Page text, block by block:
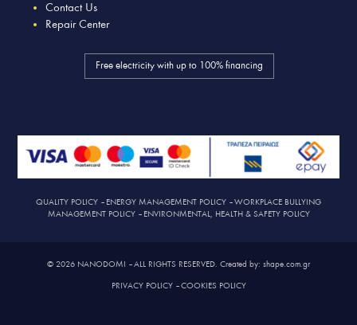
Contact Us
Repair Center
Free electricity with up to 100% financing
QUALITY POLICY – ENERGY MANAGEMENT POLICY –WORKPLACE BULLYING
MANAGEMENT POLICY– ENVIRONMENTAL, HEALTH & SAFETY POLICY
© 2026 NANODOMI – ALL RIGHTS RESERVED. Created by: shape.com.gr
PRIVACY POLICY–COOKIES POLICY